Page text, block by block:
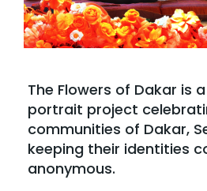
The Flowers of Dakar is
portrait project
communities of Dakar,
keeping their identities
anonymous.